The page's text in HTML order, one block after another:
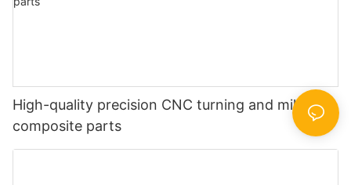
High-quality precision CNC turning and milling
composite parts